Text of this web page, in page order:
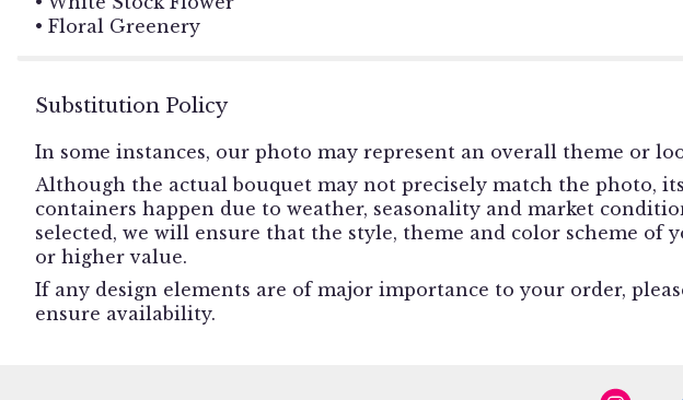
• Floral Greenery
Substitution Policy
In some instances, our photo may represent an overall theme or
Although the actual bouquet may not precisely match the photo,
containers happen due to weather, seasonality and market
selected, we will ensure that the style, theme and color scheme
or higher value.
If any design elements are of major importance to your order,
ensure availability.